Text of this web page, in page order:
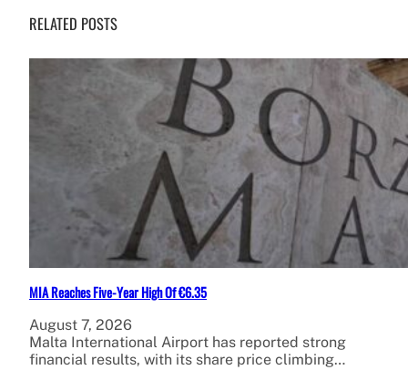
RELATED POSTS
MIA Reaches Five-Year High Of €6.35
August 7, 2026
Malta International Airport has reported strong
financial results, with its share price climbing…